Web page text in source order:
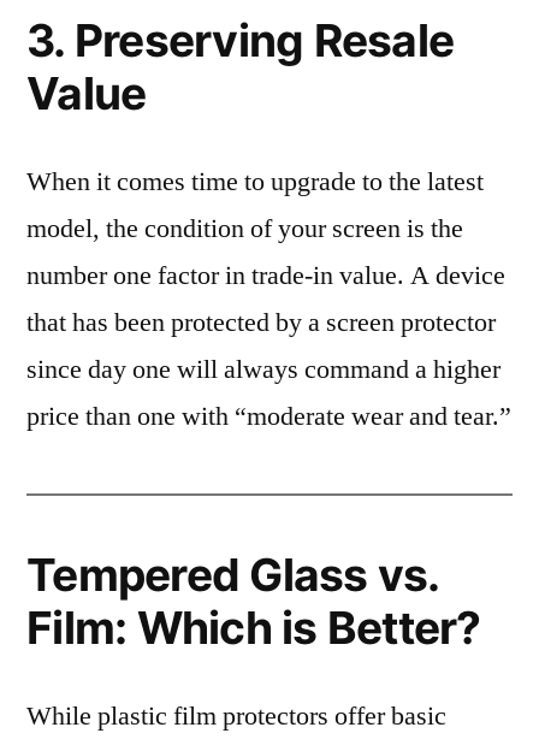
3. Preserving Resale
Value
When it comes time to upgrade to the latest
model, the condition of your screen is the
number one factor in trade-in value. A device
that has been protected by a screen protector
since day one will always command a higher
price than one with “moderate wear and tear.”
Tempered Glass vs.
Film: Which is Better?
While plastic film protectors offer basic